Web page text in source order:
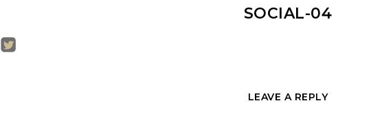
SOCIAL-04
LEAVE A REPLY